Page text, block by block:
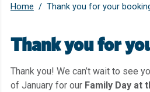
Home / Thank you for your
Thank you for
Thank you! We can’t wait to see
of January for our Family Day at